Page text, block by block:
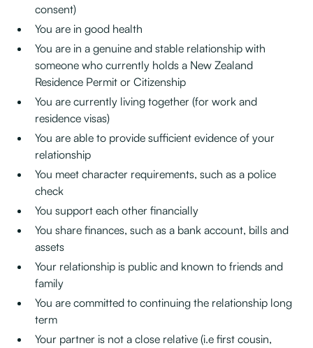
consent)
You are in good health
You are in a genuine and stable relationship with
someone who currently holds a New Zealand
Residence Permit or Citizenship
You are currently living together (for work and
residence visas)
You are able to provide sufficient evidence of your
relationship
You meet character requirements, such as a police
check
You support each other financially
You share finances, such as a bank account, bills and
assets
Your relationship is public and known to friends and
family
You are committed to continuing the relationship long
term
Your partner is not a close relative (i.e first cousin,